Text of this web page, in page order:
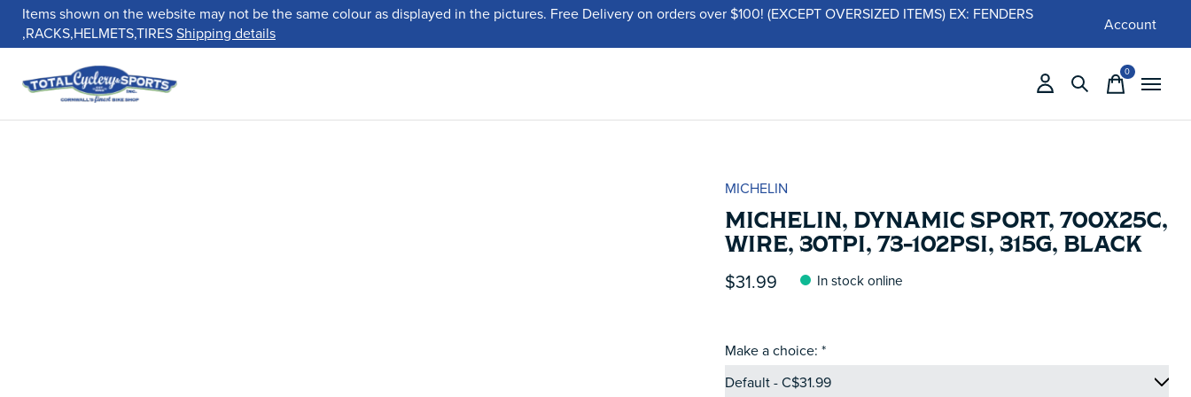
Items shown on the website may not be the same colour as displayed in the pictures. Free Delivery on orders over $100! (EXCEPT OVERSIZED ITEMS) EX: FENDERS
,RACKS,HELMETS,TIRESShipping details Account
0items
MICHELIN
MICHELIN, DYNAMIC SPORT, 700X25C,
WIRE, 30TPI, 73-102PSI, 315G, BLACK
$31.99 In stock online
Make a choice: *